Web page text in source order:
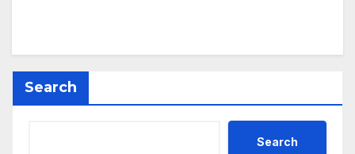
Search
Search